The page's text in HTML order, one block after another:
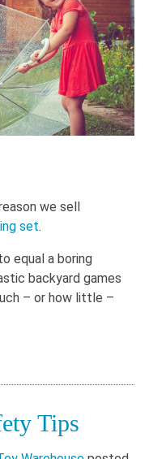
we sell
set.
equal a boring
backyard games
– or how little –
Tips